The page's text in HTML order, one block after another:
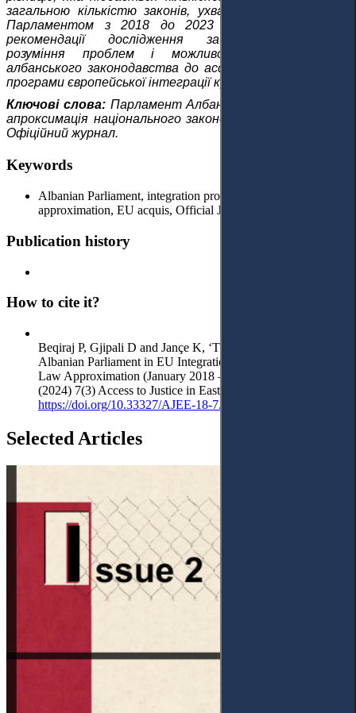
загальною кількістю законів, ухвалених і наближених
Парламентом з 2018 до 2023 року. Висновки та
рекомендації дослідження забезпечують повне
розуміння проблем і можливостей апроксимації
албанського законодавства до acquis ЄС та втілення
програми європейської інтеграції країни.
Ключові слова: Парламент Албанії, процес інтеграції,
апроксимація національного законодавства, acquis ЄС,
Офіційний журнал.
Keywords
Albanian Parliament, integration process, national law
approximation, EU acquis, Official Journal.
Publication history
How to cite it?
Beqiraj P, Gjipali D and Jançe K, ‘The Integral Role of the
Albanian Parliament in EU Integration Through National
Law Approximation (January 2018 – December 2023)’
(2024) 7(3) Access to Justice in Eastern Europe 1-32
https://doi.org/10.33327/AJEE-18-7.3-a000306
Selected Articles